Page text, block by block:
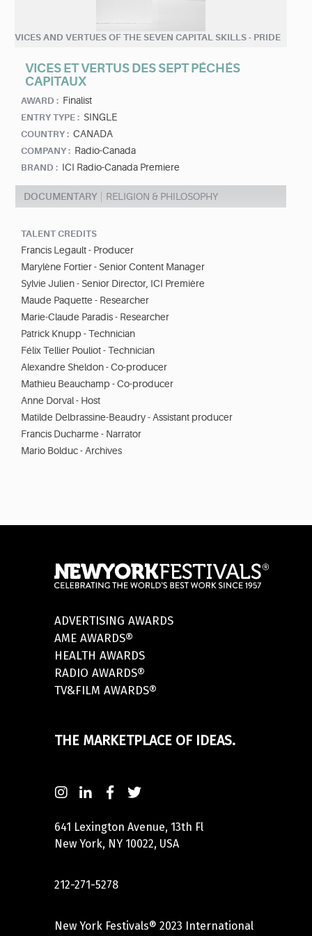
VICES AND VERTUES OF THE SEVEN CAPITAL SKILLS - PRIDE
VICES ET VERTUS DES SEPT PÉCHÉS
CAPITAUX
AWARD : Finalist
ENTRY TYPE : SINGLE
COUNTRY : CANADA
COMPANY : Radio-Canada
BRAND : ICI Radio-Canada Premiere
DOCUMENTARY RELIGION & PHILOSOPHY
TALENT CREDITS
Francis Legault - Producer
Marylène Fortier - Senior Content Manager
Sylvie Julien - Senior Director, ICI Première
Maude Paquette - Researcher
Marie-Claude Paradis - Researcher
Patrick Knupp - Technician
Félix Tellier Pouliot - Technician
Alexandre Sheldon - Co-producer
Mathieu Beauchamp - Co-producer
Anne Dorval - Host
Matilde Delbrassine-Beaudry - Assistant producer
Francis Ducharme - Narrator
Mario Bolduc - Archives
ADVERTISING AWARDS
AME AWARDS®
HEALTH AWARDS
RADIO AWARDS®
TV&FILM AWARDS®
THE MARKETPLACE OF IDEAS.
641 Lexington Avenue, 13th Fl
New York, NY 10022, USA
212-271-5278
New York Festivals® 2023 International